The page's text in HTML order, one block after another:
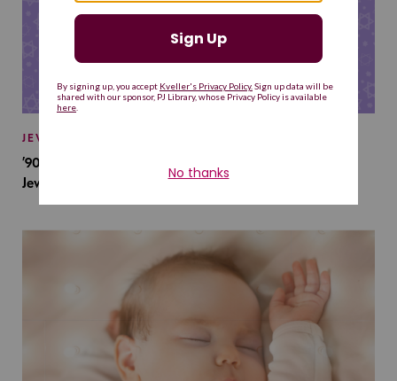
JEWISH BABY NAMES
’90s TV Shows Are Influencing Baby Names. Will This
Jewish Baby Name Get a Revival?